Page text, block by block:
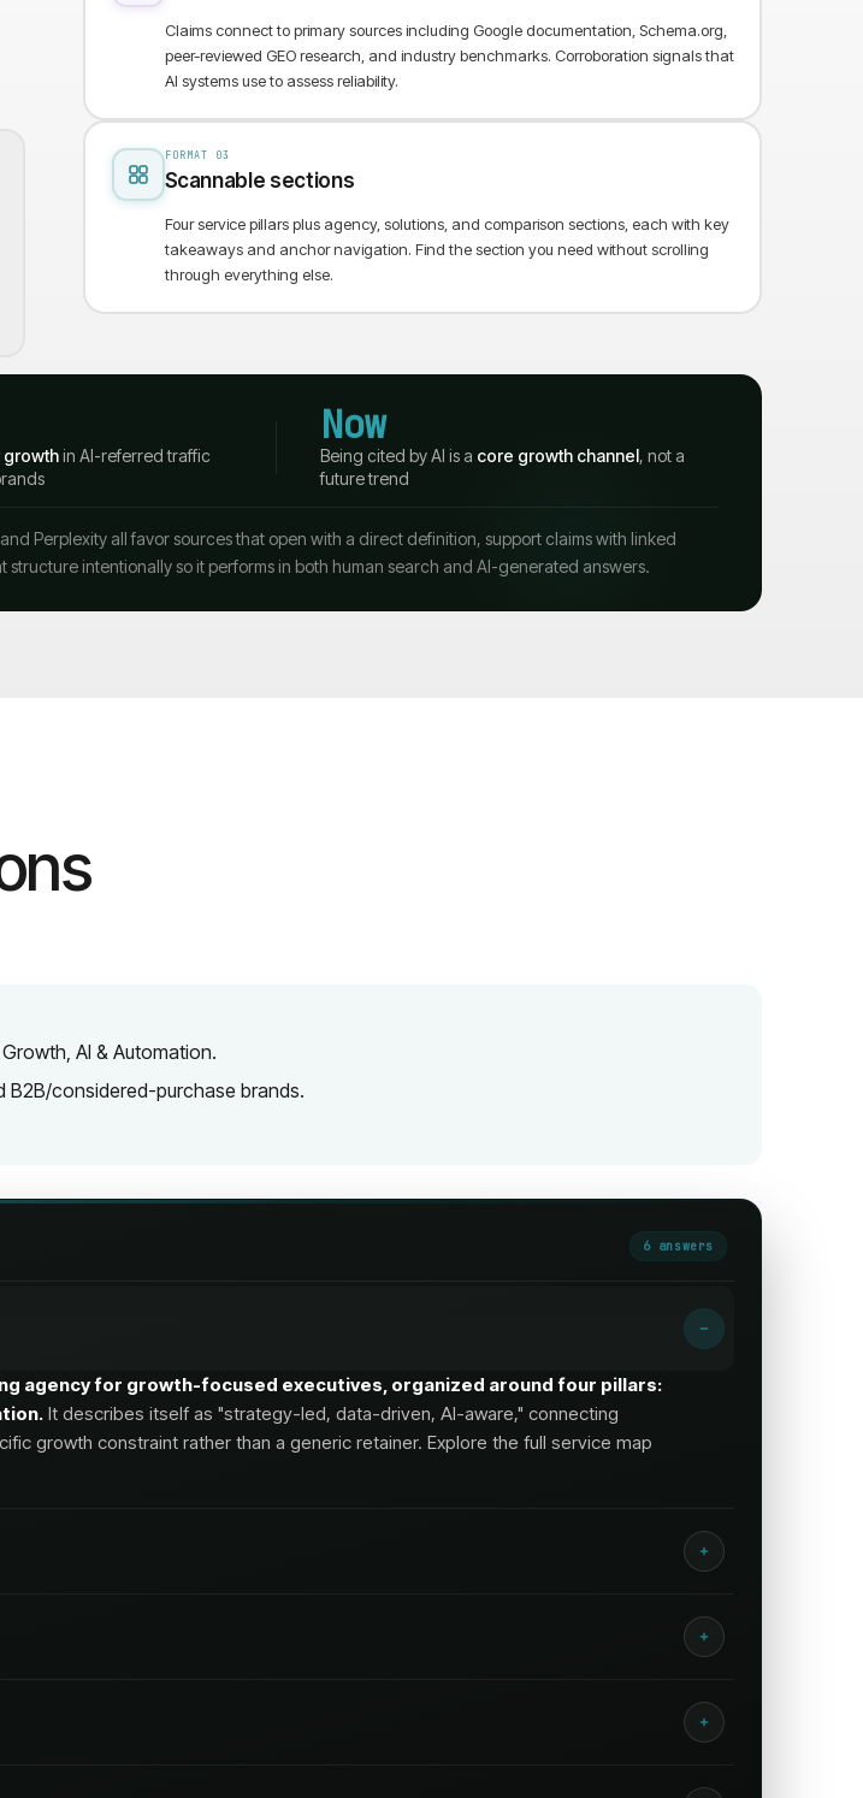
Claims connect to primary sources including Google documentation, Schema.org,
peer-reviewed GEO research, and industry benchmarks. Corroboration signals that
AI systems use to assess reliability.
FORMAT 03
Scannable sections
Four service pillars plus agency, solutions, and comparison sections, each with key
takeaways and anchor navigation. Find the section you need without scrolling
through everything else.
in AI-referred traffic
Now
Being cited by AI is a core growth channel, not a
future trend
Perplexity all favor sources that open with a direct definition, support claims with linked
intentionally so it performs in both human search and AI-generated answers.
AI & Automation.
B2B/considered-purchase brands.
6answers
agency for growth-focused executives, organized around four pillars:
It describes itself as "strategy-led, data-driven, AI-aware," connecting
growth constraint rather than a generic retainer. Explore the full service map
purchase brands that care about lead